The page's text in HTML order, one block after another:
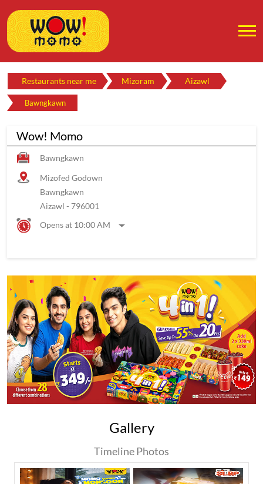
Restaurants near me Mizoram Aizawl
Bawngkawn
Wow! Momo
Bawngkawn
Mizofed Godown
Bawngkawn
Aizawl - 796001
Opens at 10:00 AM
Gallery
Timeline Photos